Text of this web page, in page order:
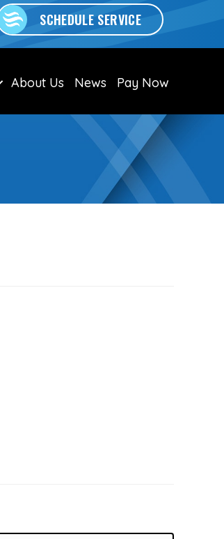
SCHEDULE SERVICE
About Us News Pay Now